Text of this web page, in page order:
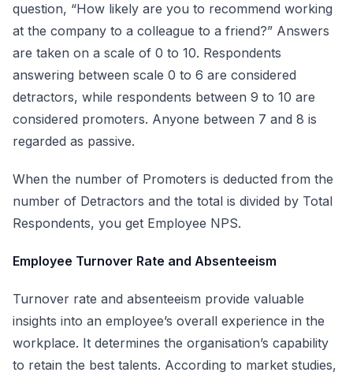
question, “How likely are you to recommend working
at the company to a colleague to a friend?” Answers
are taken on a scale of 0 to 10. Respondents
answering between scale 0 to 6 are considered
detractors, while respondents between 9 to 10 are
considered promoters. Anyone between 7 and 8 is
regarded as passive.
When the number of Promoters is deducted from the
number of Detractors and the total is divided by Total
Respondents, you get Employee NPS.
Employee Turnover Rate and Absenteeism
Turnover rate and absenteeism provide valuable
insights into an employee’s overall experience in the
workplace. It determines the organisation’s capability
to retain the best talents. According to market studies,